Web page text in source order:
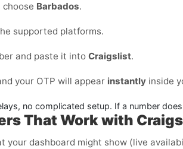
Barbados.
supported platforms.
and paste it into Craigslist.
your OTP will appear instantly inside
no complicated setup. If a number
That Work with
your dashboard might show (live